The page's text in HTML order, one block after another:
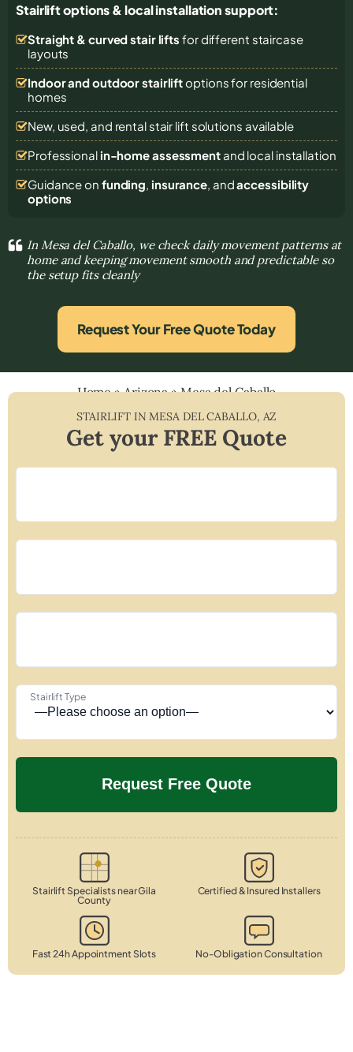
Stairlift options & local installation support:
Straight & curved stair lifts for different staircase
layouts
Indoor and outdoor stairliftoptions for residential
homes
New, used, and rental stair lift solutions available
Professional in-home assessmentand local installation
Guidance on funding, insurance, andaccessibility
options
In Mesa del Caballo, we check daily movement patterns at
home and keeping movement smooth and predictable so
the setup fits cleanly
Request Your Free Quote Today
Home»Arizona»Mesa del Caballo
STAIRLIFT INMESA DEL CABALLO, AZ
Get your FREE Quote
Stairlift Type
Stairlift Specialists near Gila
County
Certified & Insured Installers
Fast 24h Appointment Slots No-Obligation Consultation